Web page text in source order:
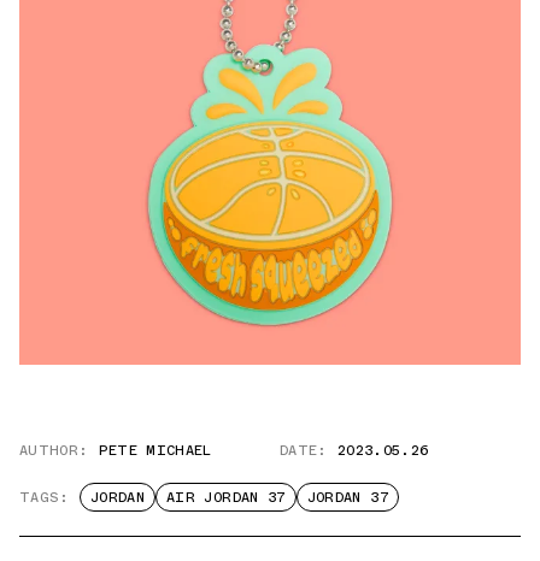
AUTHOR: PETE MICHAEL DATE: 2023.05.26
TAGS: JORDAN AIR JORDAN 37 JORDAN 37